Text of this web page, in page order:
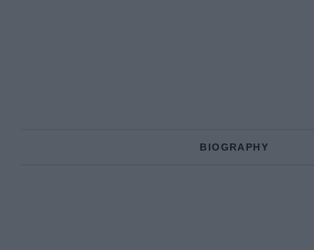
BIOGRAPHY